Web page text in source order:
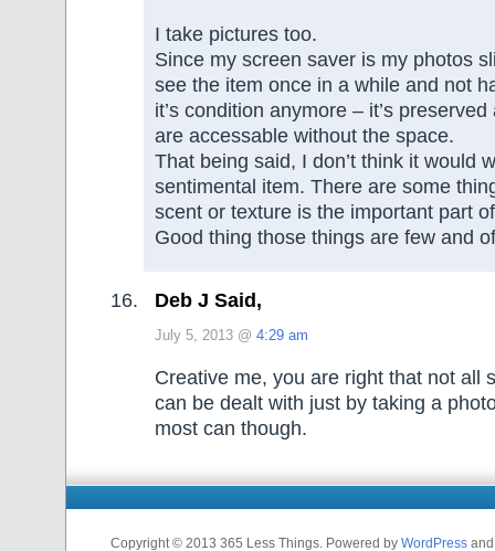
I take pictures too.
Since my screen saver is my photos
see the item once in a while and not
it’s condition anymore – it’s
are accessable without the space.
That being said, I don’t think it would
sentimental item. There are some
scent or texture is the important part
Good thing those things are few and
Deb J Said,
July 5, 2013 @ 4:29 am
Creative me, you are right that not all
can be dealt with just by taking a
most can though.
Copyright © 2013 365 Less Things. Powered by WordPress and